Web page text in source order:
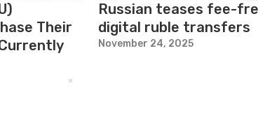
Their
Russian teases fee-
digital ruble transfers
November 24, 2025